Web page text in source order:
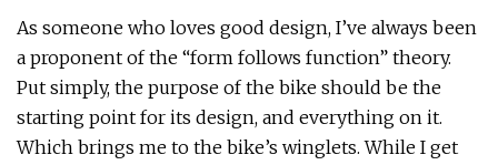
As someone who loves good design, I’ve always been
a proponent of the “form follows function” theory.
Put simply, the purpose of the bike should be the
starting point for its design, and everything on it.
Which brings me to the bike’s winglets. While I get